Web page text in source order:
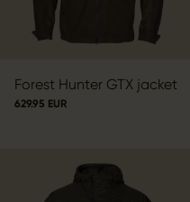
Forest Hunter GTX jacket
629.95 EUR